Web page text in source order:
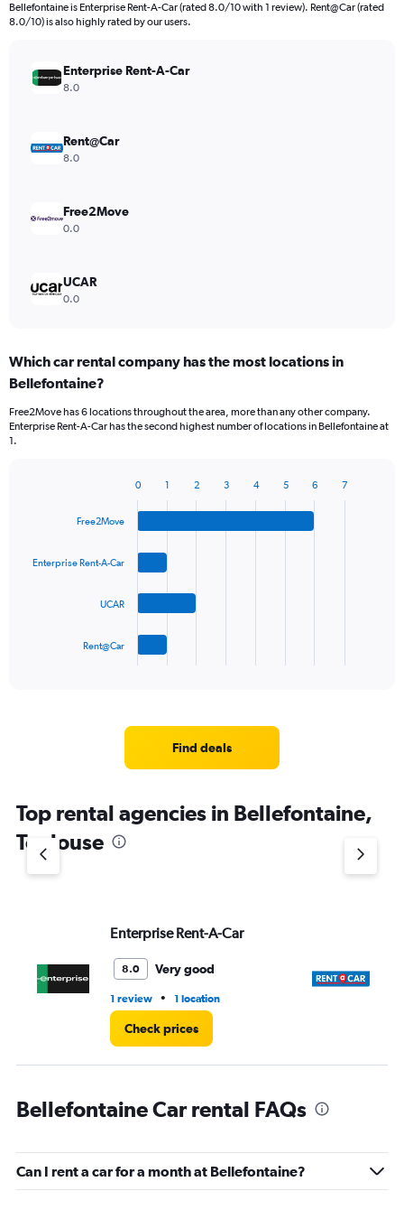
Bellefontaine is Enterprise Rent-A-Car (rated 8.0/10 with 1 review). Rent@Car (rated
8.0/10) is also highly rated by our users.
Enterprise Rent-A-Car
8.0
Rent@Car
8.0
Free2Move
0.0
UCAR
0.0
Which car rental company has the most locations in
Bellefontaine?
Free2Move has 6 locations throughout the area, more than any other company.
Enterprise Rent-A-Car has the second highest number of locations in Bellefontaine at
1.
has
1
Y
axis
Free2Move
Enterprise Rent-A-Car
UCAR
Rent@Car
0 1 2 3 4 5 6 7
Find deals
Top rental agencies in Bellefontaine,
Toulouse
Enterprise Rent-A-Car
8.0 Very good
1 review • 1 location
Check prices
Bellefontaine Car rental FAQs
Can I rent a car for a month at Bellefontaine?